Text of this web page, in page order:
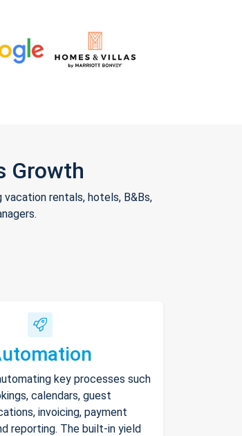
Growth
rentals, hotels, B&Bs,
key processes such
calendars, guest
invoicing, payment
reporting. The built-in yield